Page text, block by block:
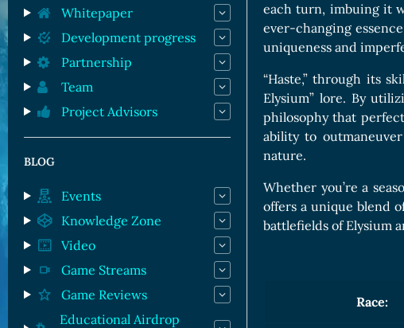
Entropy Cards
each turn, imbuing it
ever-changing
uniqueness and
“Haste,” through its
Elysium” lore. By
philosophy that
ability to
nature.
Whether you’re a
offers a unique blend
battlefields of Elysium
Race:
Whitepaper
Development progress
Partnership
Team
Project Advisors
BLOG
Events
Knowledge Zone
Video
Game Streams
Game Reviews
Educational Airdrop